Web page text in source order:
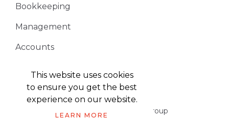
Part of the Harris & Co Accountancy group
Bookkeeping
Management
Accounts
This website uses cookies
to ensure you get the best
experience on our website.
LEARN MORE